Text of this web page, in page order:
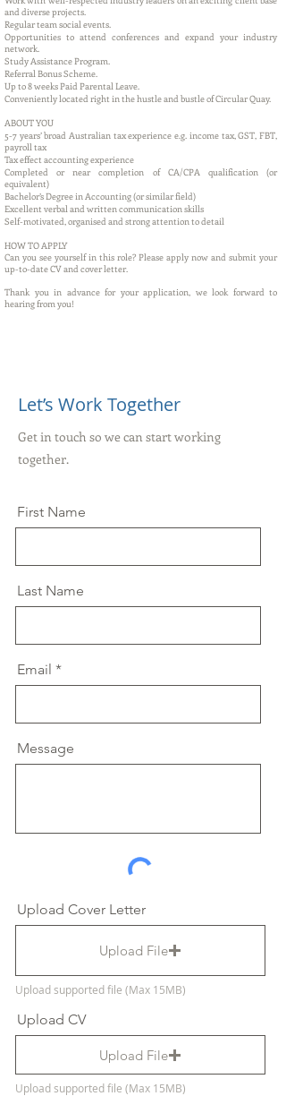
and diverse projects.
Regular team social events.
Opportunities to attend conferences and expand your industry
network.
Study Assistance Program.
Referral Bonus Scheme.
Up to 8 weeks Paid Parental Leave.
Conveniently located right in the hustle and bustle of Circular Quay.
ABOUT YOU
5-7 years’ broad Australian tax experience e.g. income tax, GST, FBT,
payroll tax
Tax effect accounting experience
Completed or near completion of CA/CPA qualification (or
equivalent)
Bachelor’s Degree in Accounting (or similar field)
Excellent verbal and written communication skills
Self-motivated, organised and strong attention to detail
HOW TO APPLY
Can you see yourself in this role? Please apply now and submit your
up-to-date CV and cover letter.
Thank you in advance for your application, we look forward to
hearing from you!
Let’s Work Together
Get in touch so we can start working
together.
First Name
Last Name
Email
Message
Upload Cover Letter
Upload File
Upload supported file (Max 15MB)
Upload CV
Upload File
Upload supported file (Max 15MB)